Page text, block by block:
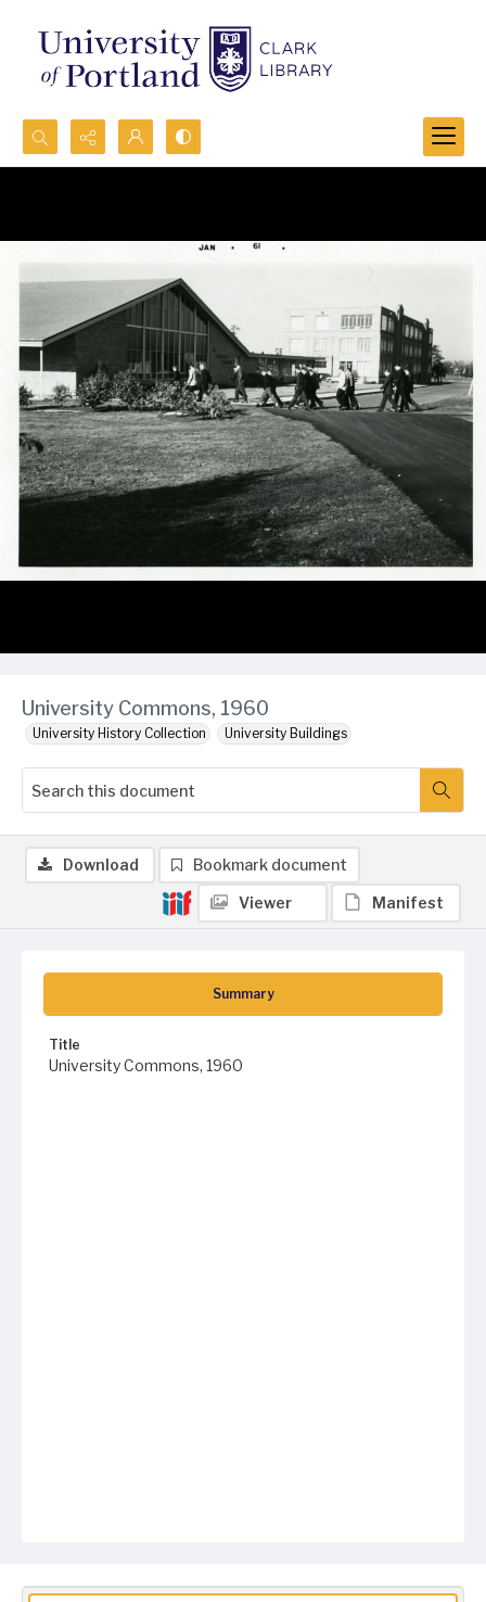
Search...
University Commons, 1960
University History Collection University Buildings
Summary
Title
University Commons, 1960
Download Bookmark document
Viewer Manifest